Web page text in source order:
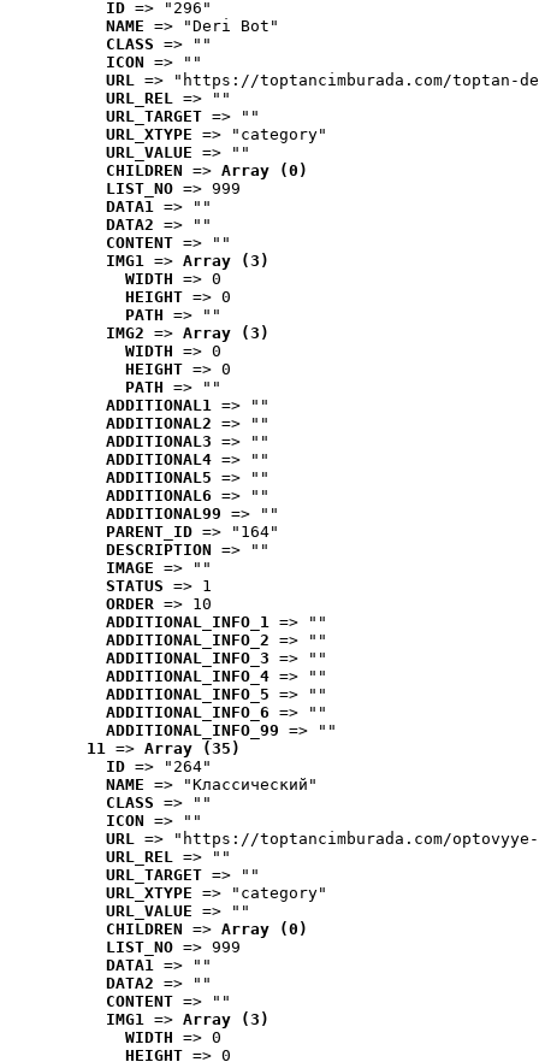
ID => "296"
NAME => "Deri Bot"
CLASS => ""
ICON => ""
URL => "https://toptancimburada.com/toptan-
URL_REL => ""
URL_TARGET => ""
URL_XTYPE => "category"
URL_VALUE => ""
CHILDREN => Array (0)
LIST_NO => 999
DATA1 => ""
DATA2 => ""
CONTENT => ""
IMG1 => Array (3)
WIDTH => 0
HEIGHT => 0
PATH => ""
IMG2 => Array (3)
WIDTH => 0
HEIGHT => 0
PATH => ""
ADDITIONAL1 => ""
ADDITIONAL2 => ""
ADDITIONAL3 => ""
ADDITIONAL4 => ""
ADDITIONAL5 => ""
ADDITIONAL6 => ""
ADDITIONAL99 => ""
PARENT_ID => "164"
DESCRIPTION => ""
IMAGE => ""
STATUS => 1
ORDER => 10
ADDITIONAL_INFO_1 => ""
ADDITIONAL_INFO_2 => ""
ADDITIONAL_INFO_3 => ""
ADDITIONAL_INFO_4 => ""
ADDITIONAL_INFO_5 => ""
ADDITIONAL_INFO_6 => ""
ADDITIONAL_INFO_99 => ""
11 => Array (35)
ID => "264"
NAME => "Классический"
CLASS => ""
ICON => ""
URL => "https://toptancimburada.com/
URL_REL => ""
URL_TARGET => ""
URL_XTYPE => "category"
URL_VALUE => ""
CHILDREN => Array (0)
LIST_NO => 999
DATA1 => ""
DATA2 => ""
CONTENT => ""
IMG1 => Array (3)
WIDTH => 0
HEIGHT => 0